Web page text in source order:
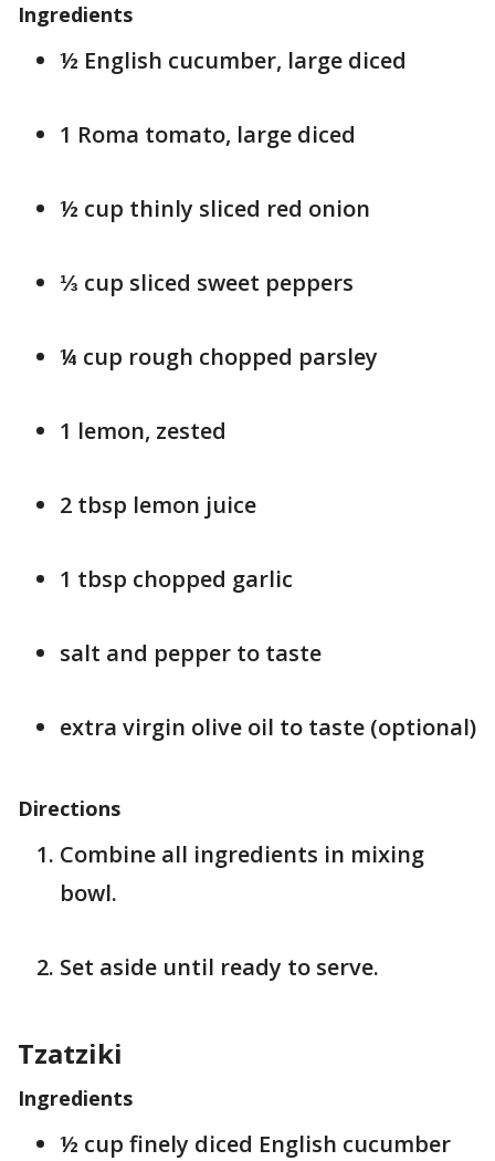
Ingredients
½ English cucumber, large diced
1 Roma tomato, large diced
½ cup thinly sliced red onion
⅓ cup sliced sweet peppers
¼ cup rough chopped parsley
1 lemon, zested
2 tbsp lemon juice
1 tbsp chopped garlic
salt and pepper to taste
extra virgin olive oil to taste (optional)
Directions
Combine all ingredients in mixing
bowl.
Set aside until ready to serve.
Tzatziki
Ingredients
½ cup finely diced English cucumber